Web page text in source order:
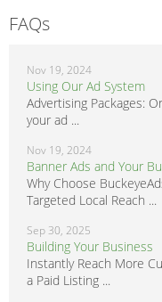
FAQs
Nov 19, 2024
Using Our Ad System
Advertising Packages:
your ad ...
Nov 19, 2024
Banner Ads and Your
Why Choose
Targeted Local Reach ...
Sep 30, 2025
Building Your Business
Instantly Reach More
a Paid Listing ...